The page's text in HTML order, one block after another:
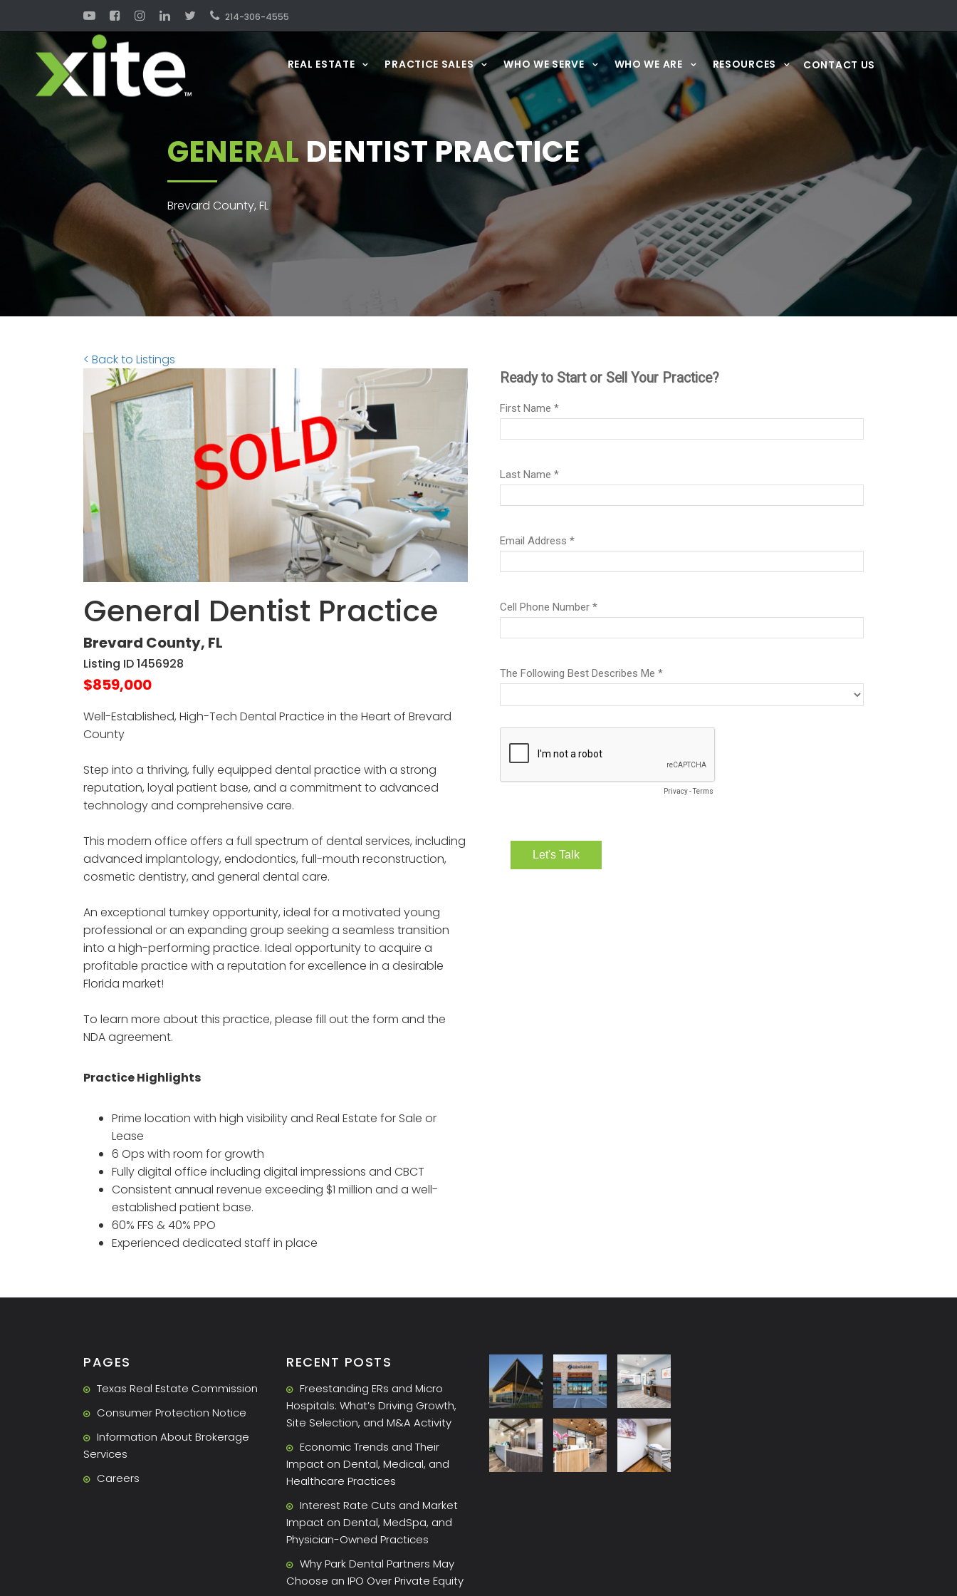
214-306-4555
REAL ESTATE PRACTICE SALES WHO WE SERVE WHO WE ARE RESOURCES CONTACT US
GENERALDENTIST PRACTICE
Brevard County, FL
< Back to Listings
General Dentist Practice
Brevard County, FL
Listing ID 1456928
$859,000
Well-Established, High-Tech Dental Practice in the Heart of Brevard
County
Step into a thriving, fully equipped dental practice with a strong
reputation, loyal patient base, and a commitment to advanced
technology and comprehensive care.
This modern office offers a full spectrum of dental services, including
advanced implantology, endodontics, full-mouth reconstruction,
cosmetic dentistry, and general dental care.
An exceptional turnkey opportunity, ideal for a motivated young
professional or an expanding group seeking a seamless transition
into a high-performing practice. Ideal opportunity to acquire a
profitable practice with a reputation for excellence in a desirable
Florida market!
To learn more about this practice, please fill out the form and the
NDA agreement.
Practice Highlights
Prime location with high visibility and Real Estate for Sale or
Lease
6 Ops with room for growth
Fully digital office including digital impressions and CBCT
Consistent annual revenue exceeding $1 million and a well-
established patient base.
60% FFS & 40% PPO
Experienced dedicated staff in place
PAGES
Texas Real Estate Commission
Consumer Protection Notice
Information About Brokerage
Services
Careers
RECENT POSTS
Freestanding ERs and Micro
Hospitals: What’s Driving Growth,
Site Selection, and M&A Activity
Economic Trends and Their
Impact on Dental, Medical, and
Healthcare Practices
Interest Rate Cuts and Market
Impact on Dental, MedSpa, and
Physician-Owned Practices
Why Park Dental Partners May
Choose an IPO Over Private Equity